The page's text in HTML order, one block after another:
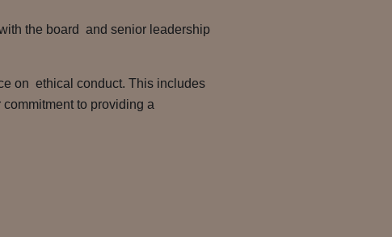
the board and senior leadership
on ethical conduct. This includes
to providing a